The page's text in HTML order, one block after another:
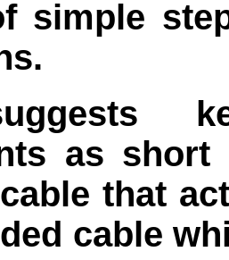
simple
as
that
cable